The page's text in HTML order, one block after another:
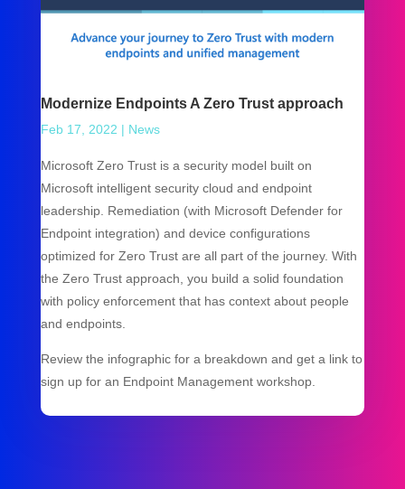
Modernize Endpoints A Zero Trust approach
Feb 17, 2022 | News
Microsoft Zero Trust is a security model built on
Microsoft intelligent security cloud and endpoint
leadership. Remediation (with Microsoft Defender for
Endpoint integration) and device configurations
optimized for Zero Trust are all part of the journey. With
the Zero Trust approach, you build a solid foundation
with policy enforcement that has context about people
and endpoints.
Review the infographic for a breakdown and get a link to
sign up for an Endpoint Management workshop.